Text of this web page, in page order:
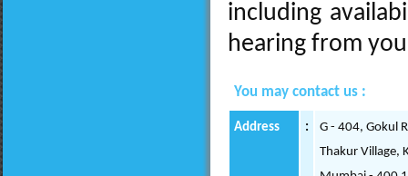
including
hearing from
You may contact us :
Address :
G - 404, Gokul
Thakur Village,